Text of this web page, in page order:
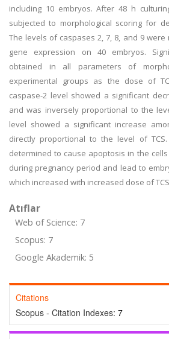
including 10 embryos. After 48 h
subjected to morphological scoring for
The levels of caspases 2, 7, 8, and 9
gene expression on 40 embryos.
obtained in all parameters of
experimental groups as the dose of
caspase-2 level showed a significant
and was inversely proportional to the
level showed a significant increase
directly proportional to the level of TCS.
determined to cause apoptosis in the
during pregnancy period and lead to
which increased with increased dose of
Atıflar
Web of Science: 7
Scopus: 7
Google Akademik: 5
Citations
Scopus - Citation Indexes: 7